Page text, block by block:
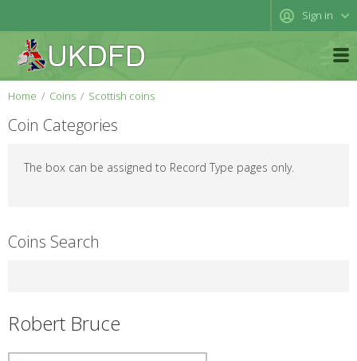
Sign in
Home Coins Scottish coins
Coin Categories
The box can be assigned to Record Type pages only.
Coins Search
Robert Bruce